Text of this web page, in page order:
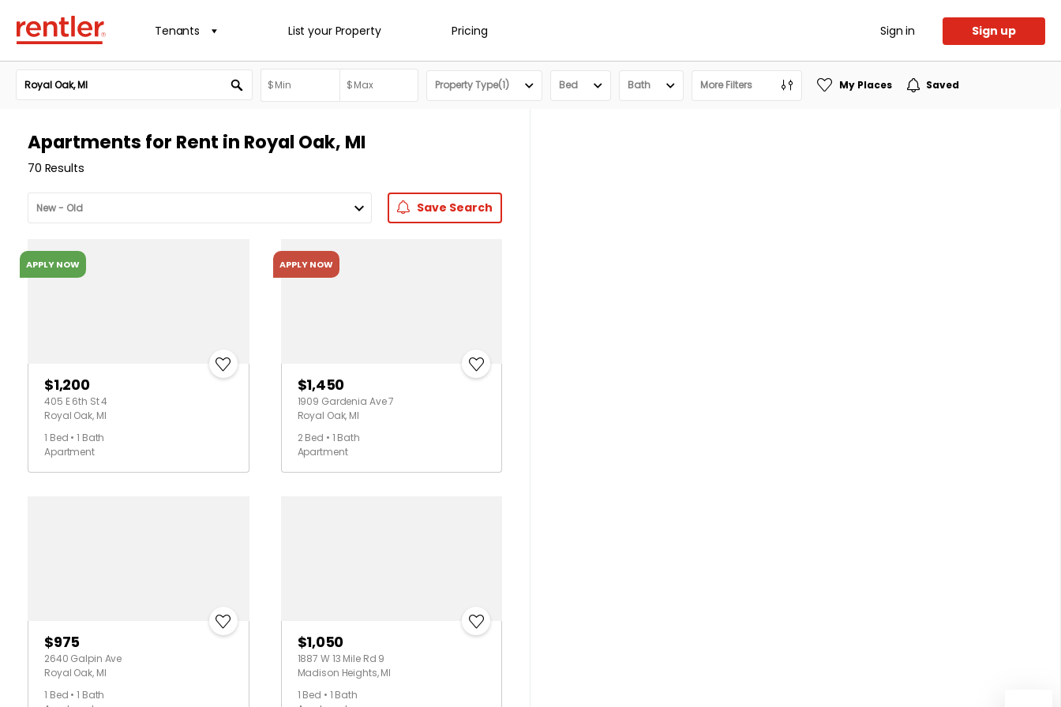
Tenants List your Property Pricing Sign in Sign up
Property Type(1) Bed Bath More Filters My Places Saved
Apartments for Rent in Royal Oak, MI
70 Results
Save Search
APPLY NOW
$1,200
405 E 6th St 4
Royal Oak, MI
1 Bed • 1 Bath
Apartment
APPLY NOW
$1,450
1909 Gardenia Ave 7
Royal Oak, MI
2 Bed • 1 Bath
Apartment
$975
2640 Galpin Ave
Royal Oak, MI
1 Bed • 1 Bath
$1,050
1887 W 13 Mile Rd 9
Madison Heights, MI
1 Bed • 1 Bath